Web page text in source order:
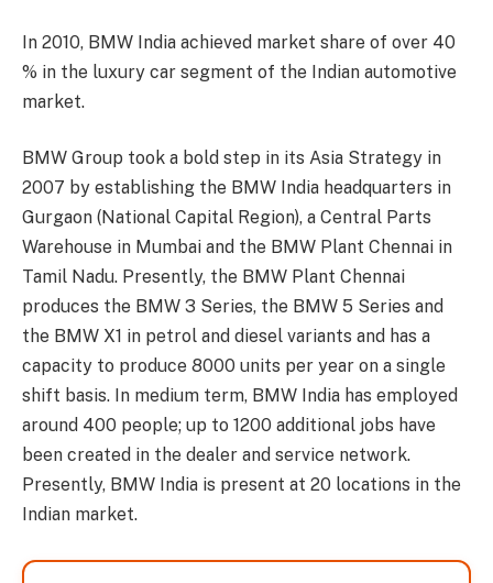
In 2010, BMW India achieved market share of over 40
% in the luxury car segment of the Indian automotive
market.
BMW Group took a bold step in its Asia Strategy in
2007 by establishing the BMW India headquarters in
Gurgaon (National Capital Region), a Central Parts
Warehouse in Mumbai and the BMW Plant Chennai in
Tamil Nadu. Presently, the BMW Plant Chennai
produces the BMW 3 Series, the BMW 5 Series and
the BMW X1 in petrol and diesel variants and has a
capacity to produce 8000 units per year on a single
shift basis. In medium term, BMW India has employed
around 400 people; up to 1200 additional jobs have
been created in the dealer and service network.
Presently, BMW India is present at 20 locations in the
Indian market.